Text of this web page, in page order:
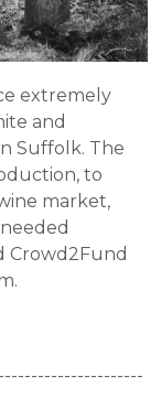
extremely
and
Suffolk. The
to
market,
Crowd2Fund